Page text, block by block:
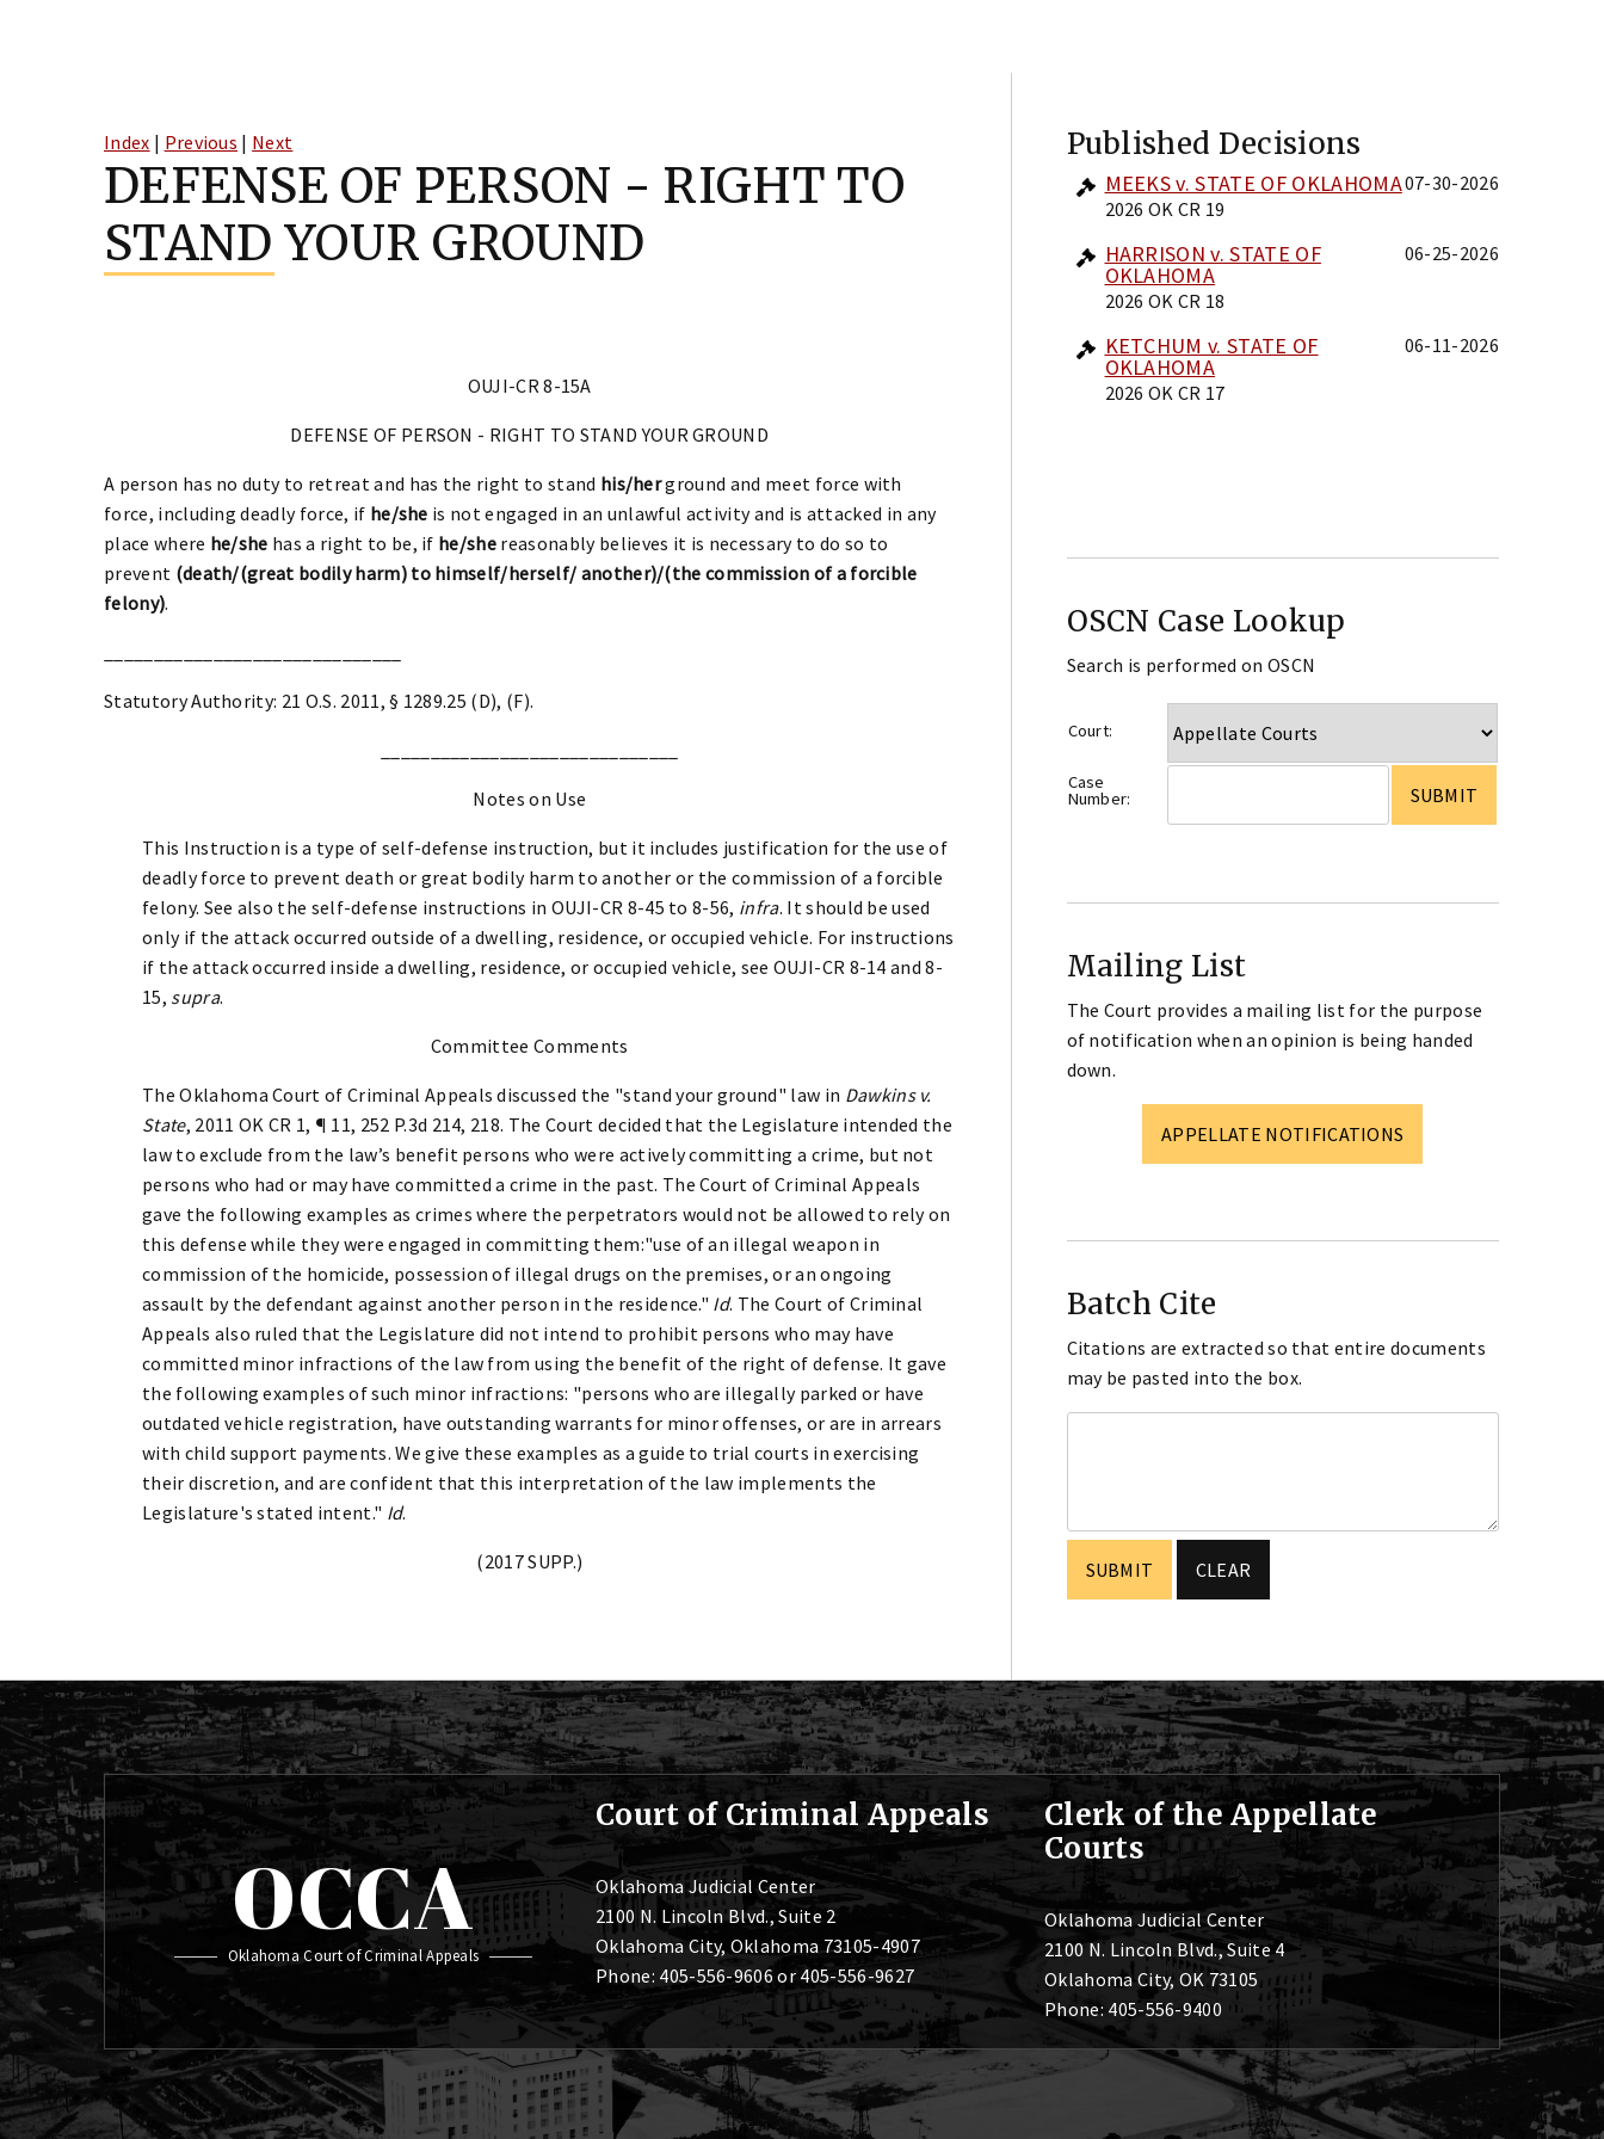
Index | Previous | Next
DEFENSE OF PERSON - RIGHT TO
STAND YOUR GROUND
OUJI-CR 8-15A
DEFENSE OF PERSON - RIGHT TO STAND YOUR GROUND
A person has no duty to retreat and has the right to stand his/herground and meet force with
force, including deadly force, if he/she is not engaged in an unlawful activity and is attacked in any
place where he/she has a right to be, if he/she reasonably believes it is necessary to do so to
prevent (death/(great bodily harm) to himself/herself/ another)/(the commission of a forcible
felony).
Statutory Authority: 21 O.S. 2011, § 1289.25 (D), (F).
Notes on Use
This Instruction is a type of self-defense instruction, but it includes justification for the use of
deadly force to prevent death or great bodily harm to another or the commission of a forcible
felony. See also the self-defense instructions in OUJI-CR 8-45 to 8-56, infra. It should be used
only if the attack occurred outside of a dwelling, residence, or occupied vehicle. For instructions
if the attack occurred inside a dwelling, residence, or occupied vehicle, see OUJI-CR 8-14 and 8-
15, supra.
Committee Comments
The Oklahoma Court of Criminal Appeals discussed the "stand your ground" law in Dawkins v.
State, 2011 OK CR 1, ¶ 11, 252 P.3d 214, 218. The Court decided that the Legislature intended the
law to exclude from the law’s benefit persons who were actively committing a crime, but not
persons who had or may have committed a crime in the past. The Court of Criminal Appeals
gave the following examples as crimes where the perpetrators would not be allowed to rely on
this defense while they were engaged in committing them:"use of an illegal weapon in
commission of the homicide, possession of illegal drugs on the premises, or an ongoing
assault by the defendant against another person in the residence." Id. The Court of Criminal
Appeals also ruled that the Legislature did not intend to prohibit persons who may have
committed minor infractions of the law from using the benefit of the right of defense. It gave
the following examples of such minor infractions: "persons who are illegally parked or have
outdated vehicle registration, have outstanding warrants for minor offenses, or are in arrears
with child support payments. We give these examples as a guide to trial courts in exercising
their discretion, and are confident that this interpretation of the law implements the
Legislature's stated intent." Id.
(2017 SUPP.)
Published Decisions
MEEKS v. STATE OF OKLAHOMA
2026 OK CR 19
07-30-2026
HARRISON v. STATE OF
OKLAHOMA
2026 OK CR 18
06-25-2026
KETCHUM v. STATE OF
OKLAHOMA
2026 OK CR 17
06-11-2026
OSCN Case Lookup
Search is performed on OSCN
Court:
Case
Number:
Mailing List
The Court provides a mailing list for the purpose
of notification when an opinion is being handed
down.
APPELLATE NOTIFICATIONS
Batch Cite
Citations are extracted so that entire documents
may be pasted into the box.
OCCA
Oklahoma Court of Criminal Appeals
Court of Criminal Appeals
Oklahoma Judicial Center
2100 N. Lincoln Blvd., Suite 2
Oklahoma City, Oklahoma 73105-4907
Phone: 405-556-9606 or 405-556-9627
Clerk of the Appellate
Courts
Oklahoma Judicial Center
2100 N. Lincoln Blvd., Suite 4
Oklahoma City, OK 73105
Phone: 405-556-9400